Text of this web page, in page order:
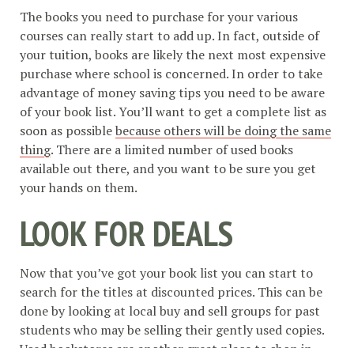
The books you need to purchase for your various
courses can really start to add up. In fact, outside of
your tuition, books are likely the next most expensive
purchase where school is concerned. In order to take
advantage of money saving tips you need to be aware
of your book list. You’ll want to get a complete list as
soon as possiblebecause others will be doing the same
thing. There are a limited number of used books
available out there, and you want to be sure you get
your hands on them.
LOOK FOR DEALS
Now that you’ve got your book list you can start to
search for the titles at discounted prices. This can be
done by looking at local buy and sell groups for past
students who may be selling their gently used copies.